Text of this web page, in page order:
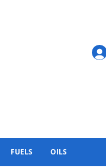
FUELS OILS